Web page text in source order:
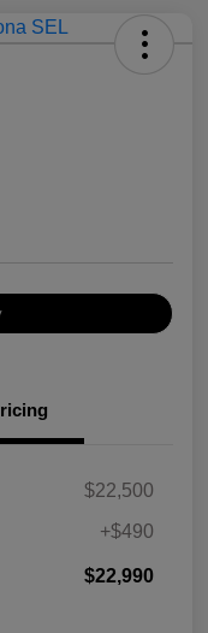
$22,500
+$490
$22,990